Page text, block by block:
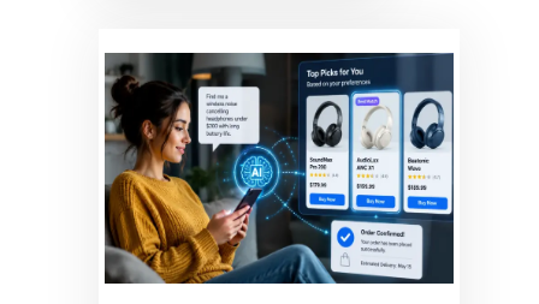
clickcommerceweb.com
Grow Your Business Online